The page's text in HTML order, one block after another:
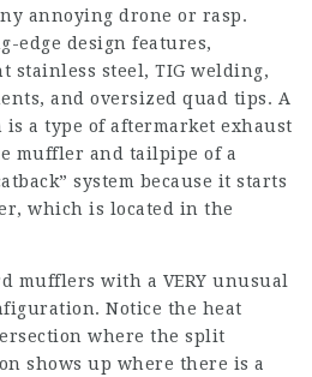
annoying drone or rasp.
edge design features,
stainless steel, TIG welding,
and oversized quad tips. A
is a type of aftermarket exhaust
muffler and tailpipe of a
system because it starts
which is located in the
mufflers with a VERY unusual
Notice the heat
where the split
shows up where there is a